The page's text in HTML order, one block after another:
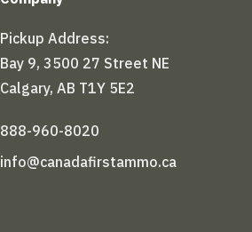
Pickup Address:
Bay 9, 3500 27 Street NE
Calgary, AB T1Y 5E2
888-960-8020
info@canadafirstammo.ca